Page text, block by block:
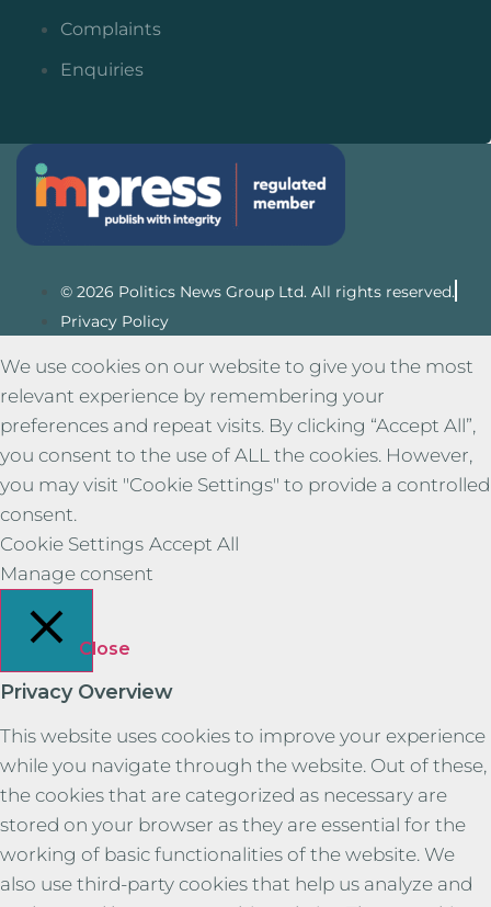
Complaints
Enquiries
© 2026 Politics News Group Ltd. All rights reserved.
Privacy Policy
We use cookies on our website to give you the most
relevant experience by remembering your
preferences and repeat visits. By clicking “Accept All”,
you consent to the use of ALL the cookies. However,
you may visit "Cookie Settings" to provide a controlled
consent.
Cookie Settings Accept All
Manage consent
Close
Privacy Overview
This website uses cookies to improve your experience
while you navigate through the website. Out of these,
the cookies that are categorized as necessary are
stored on your browser as they are essential for the
working of basic functionalities of the website. We
also use third-party cookies that help us analyze and